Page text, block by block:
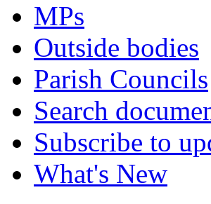
MPs
Outside bodies
Parish Councils
Search
Subscribe to
What's New